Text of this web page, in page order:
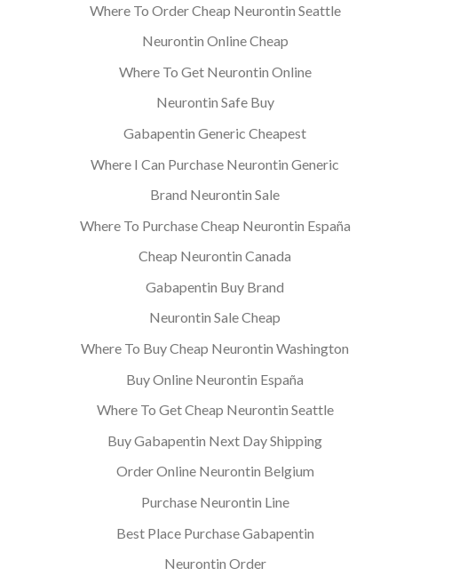
Where To Order Cheap Neurontin Seattle
Neurontin Online Cheap
Where To Get Neurontin Online
Neurontin Safe Buy
Gabapentin Generic Cheapest
Where I Can Purchase Neurontin Generic
Brand Neurontin Sale
Where To Purchase Cheap Neurontin España
Cheap Neurontin Canada
Gabapentin Buy Brand
Neurontin Sale Cheap
Where To Buy Cheap Neurontin Washington
Buy Online Neurontin España
Where To Get Cheap Neurontin Seattle
Buy Gabapentin Next Day Shipping
Order Online Neurontin Belgium
Purchase Neurontin Line
Best Place Purchase Gabapentin
Neurontin Order